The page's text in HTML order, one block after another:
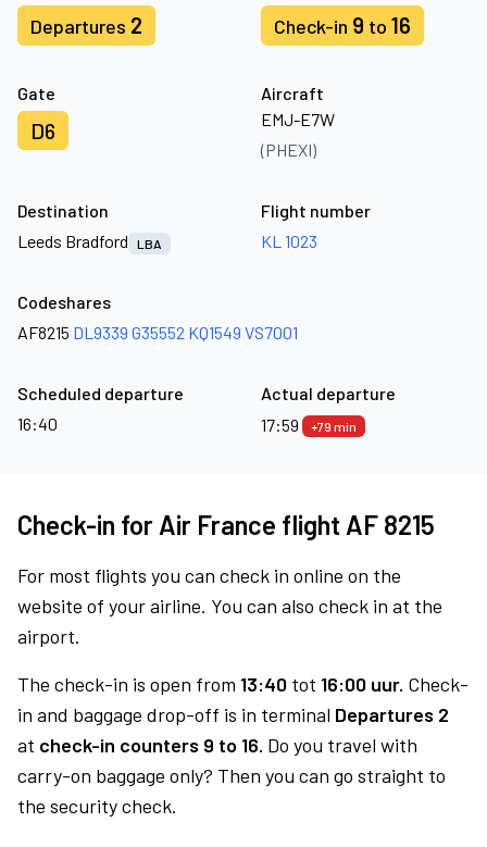
Departures 2 Check-in 9 to 16
Gate
D6
Aircraft
EMJ-E7W
(PHEXI)
Destination
Leeds Bradford
LBA
Flight number
KL 1023
Codeshares
AF8215 DL9339 G35552 KQ1549 VS7001
Scheduled departure
16:40
Actual departure
17:59
+79 min
Check-in for Air France flight AF 8215
For most flights you can check in online on the
website of your airline. You can also check in at the
airport.
The check-in is open from 13:40 tot 16:00 uur. Check-
in and baggage drop-off is in terminal Departures 2
at check-in counters 9 to 16. Do you travel with
carry-on baggage only? Then you can go straight to
the security check.